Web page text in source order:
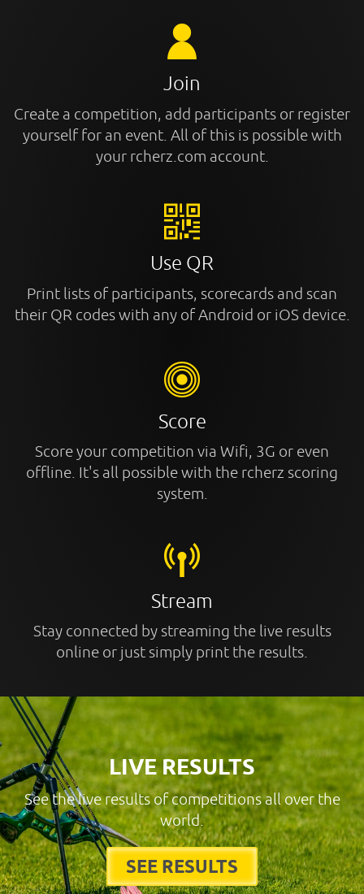
Join
Create a competition, add participants or register
yourself for an event. All of this is possible with
your rcherz.com account.
Use QR
Print lists of participants, scorecards and scan
their QR codes with any of Android or iOS device.
Score
Score your competition via Wifi, 3G or even
offline. It's all possible with the rcherz scoring
system.
Stream
Stay connected by streaming the live results
online or just simply print the results.
LIVE RESULTS
See the live results of competitions all over the
world.
SEE RESULTS